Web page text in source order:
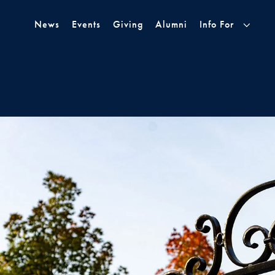
News
Events Giving Alumni Info For